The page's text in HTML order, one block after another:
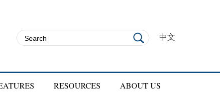
中文
RESOURCES ABOUT US